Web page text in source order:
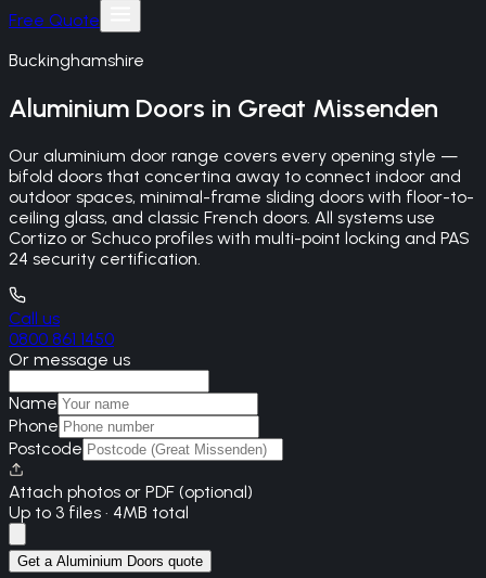
Free Quote
Buckinghamshire
Aluminium Doors in Great Missenden
Our aluminium door range covers every opening style —
bifold doors that concertina away to connect indoor and
outdoor spaces, minimal-frame sliding doors with floor-to-
ceiling glass, and classic French doors. All systems use
Cortizo or Schuco profiles with multi-point locking and PAS
24 security certification.
Call us
0800 861 1450
Or message us
Name
Phone
Postcode
Attach photos or PDF (optional)
Up to 3 files · 4MB total
Get a Aluminium Doors quote